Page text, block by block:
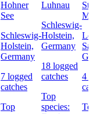
Hohner
See
Schleswig-
Holstein,
Germany
7 logged
catches
Top
Luhnau
Schleswig-
Holstein,
Germany
18 logged
catches
Top
species:
4